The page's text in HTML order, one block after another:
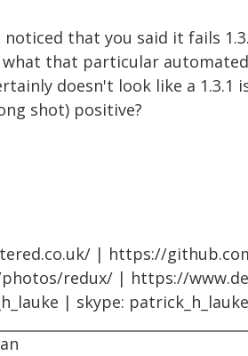
that you said it fails
what that particular
doesn't look like a 1.3.1
shot) positive?
| https://
redux/ | https://
| skype: patrick_h_lauke